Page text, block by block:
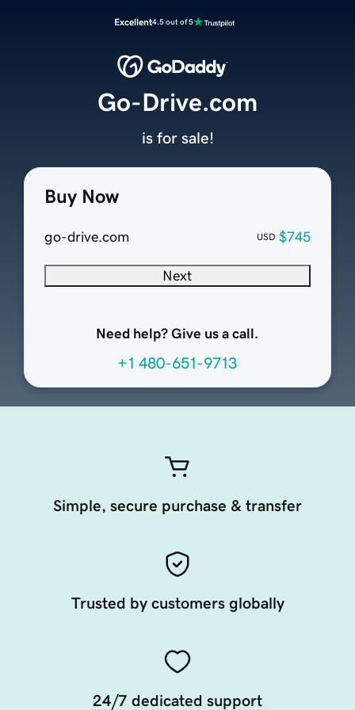
Excellent4.5 out of 5
Buy Now
go-drive.com USD $745
Next
Need help? Give us a call.
+1 480-651-9713
Go-Drive.com
is for sale!
Simple, secure purchase & transfer
Trusted by customers globally
24/7 dedicated support